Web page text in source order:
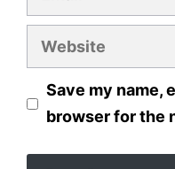
Website
Save my name,
browser for the